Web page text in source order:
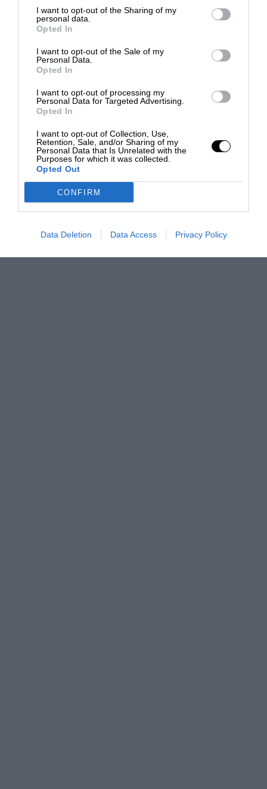
I want to opt-out of the Sharing of my
personal data.
Opted In
I want to opt-out of the Sale of my
Personal Data.
Opted In
I want to opt-out of processing my
Personal Data for Targeted Advertising.
Opted In
I want to opt-out of Collection, Use,
Retention, Sale, and/or Sharing of my
Personal Data that Is Unrelated with the
Purposes for which it was collected.
Opted Out
CONFIRM
Data Deletion Data Access Privacy Policy